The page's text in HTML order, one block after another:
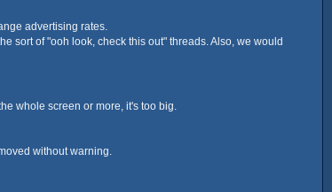
advertising rates.
sort of "ooh look, check this out" threads. Also, we would
whole screen or more, it's too big.
without warning.